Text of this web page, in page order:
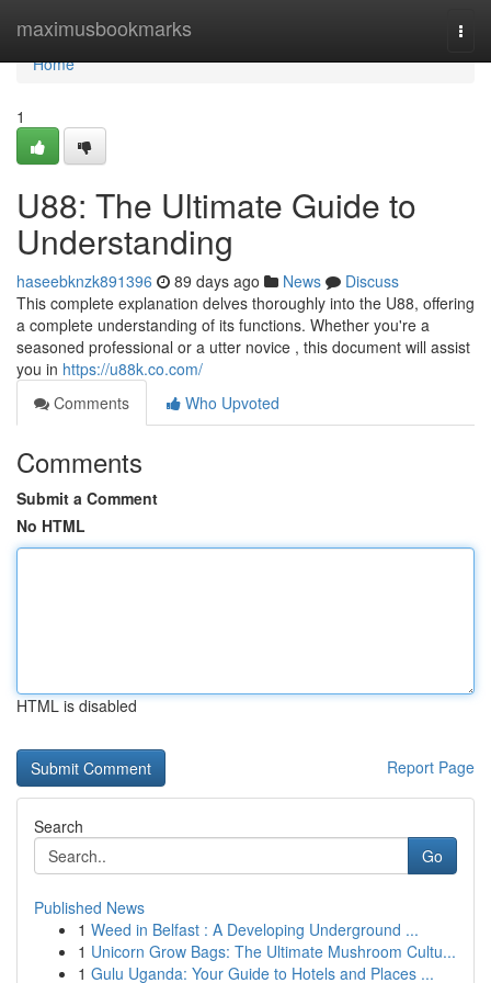
maximusbookmarks
Home
Home
1
U88: The Ultimate Guide to
Understanding
haseebknzk891396 89 days ago News
Discuss
This complete explanation delves thoroughly into the U88, offering
a complete understanding of its functions. Whether you're a
seasoned professional or a utter novice , this document will assist
you in https://u88k.co.com/
Comments
Who Upvoted
Comments
Submit a Comment
No HTML
HTML is disabled
Report Page
Search
Go
Published News
1 Weed in Belfast : A Developing Underground ...
1 Unicorn Grow Bags: The Ultimate Mushroom Cultu...
1 Gulu Uganda: Your Guide to Hotels and Places ...